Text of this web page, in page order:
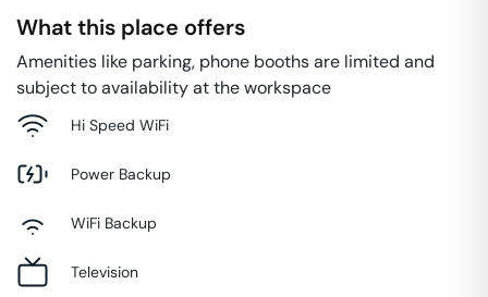
What this place offers
Amenities like parking, phone booths are limited and
subject to availability at the workspace
Hi Speed WiFi
Power Backup
WiFi Backup
Television